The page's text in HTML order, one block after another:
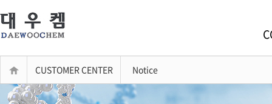
CUSTOMER CENTER Notice